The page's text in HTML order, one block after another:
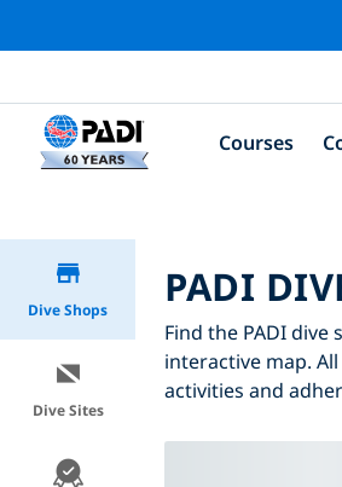
Courses
Dive Shops
Dive Sites
PADI
Find the PADI
interactive map.
activities and